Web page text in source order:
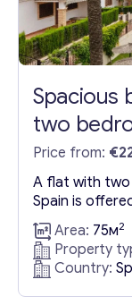
Spacious
two
Price from:
A flat with two
Spain is
complex in
Torrevieja in
meters. It has
bathroom.
by...
Area: 75м2
Property
Country: